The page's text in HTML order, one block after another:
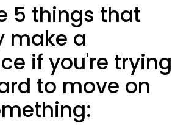
5 things that
make a
if you're trying
to move on